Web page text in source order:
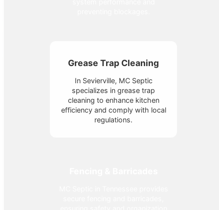
Grease Trap Cleaning
In Sevierville, MC Septic
specializes in grease trap
cleaning to enhance kitchen
efficiency and comply with local
regulations.